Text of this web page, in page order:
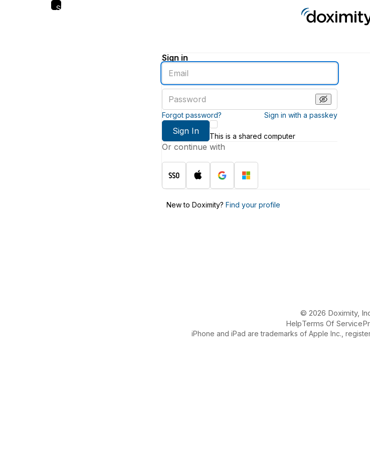
Skip
Sign in
Enter
an
email
address
password
Forgot password? Sign in with a passkey
Sign In
This is a shared computer
Or continue with
New to Doximity? Find your profile
© 2026 Doximity,
HelpTerms Of Service
iPhone and iPad are trademarks of Apple Inc.,